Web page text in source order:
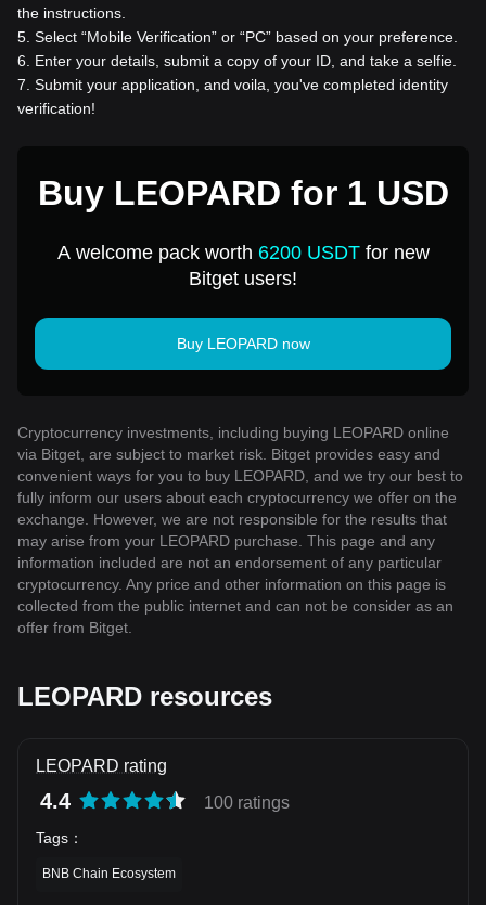
the instructions.
5 Select “Mobile Verification” or “PC” based on your preference.
6
Enter your details, submit a copy of your ID, and take a selfie.
7 Submit your application, and voila, you've completed identity
verification!
Buy LEOPARD for 1 USD
A welcome pack worth 6200 USDTfor new
Bitget users!
Buy LEOPARD now
Cryptocurrency investments, including buying LEOPARD online
via Bitget, are subject to market risk. Bitget provides easy and
convenient ways for you to buy LEOPARD, and we try our best to
fully inform our users about each cryptocurrency we offer on the
exchange. However, we are not responsible for the results that
may arise from your LEOPARD purchase. This page and any
information included are not an endorsement of any particular
cryptocurrency. Any price and other information on this page is
collected from the public internet and can not be consider as an
offer from Bitget.
LEOPARD resources
LEOPARD rating
4.4 100 ratings
Tags ：
BNB Chain Ecosystem